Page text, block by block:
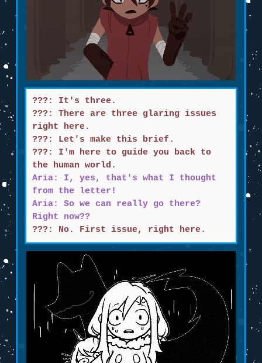
???: It's three.
???: There are three glaring issues
right here.
???: Let's make this brief.
???: I'm here to guide you back to
the human world.
Aria: I, yes, that's what I thought
from the letter!
Aria: So we can really go there?
Right now??
???: No. First issue, right here.